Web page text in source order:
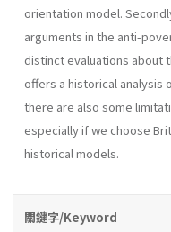
orientation model.
arguments in the anti-
distinct evaluations about
offers a historical
there are also some
especially if we choose
historical models.
關鍵字/Keyword